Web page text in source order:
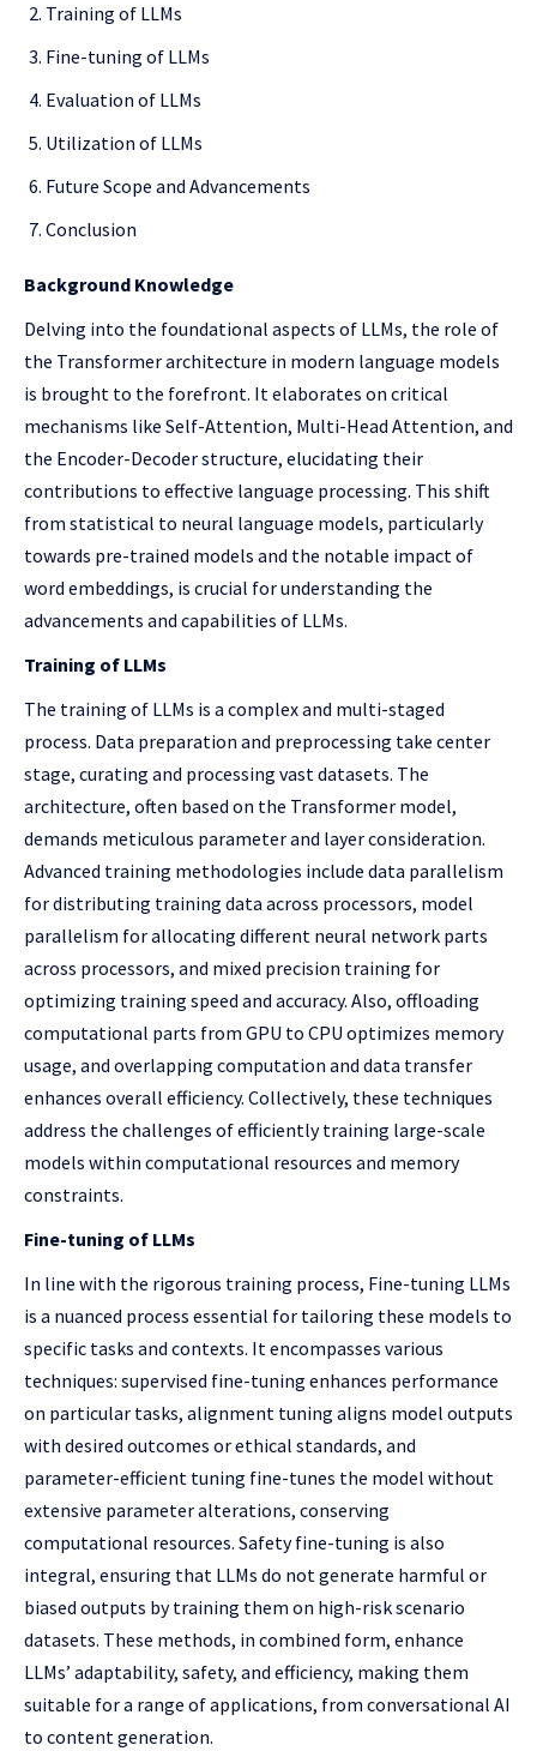
Training of LLMs
Fine-tuning of LLMs
Evaluation of LLMs
Utilization of LLMs
Future Scope and Advancements
Conclusion
Background Knowledge
Delving into the foundational aspects of LLMs, the role of
the Transformer architecture in modern language models
is brought to the forefront. It elaborates on critical
mechanisms like Self-Attention, Multi-Head Attention, and
the Encoder-Decoder structure, elucidating their
contributions to effective language processing. This shift
from statistical to neural language models, particularly
towards pre-trained models and the notable impact of
word embeddings, is crucial for understanding the
advancements and capabilities of LLMs.
Training of LLMs
The training of LLMs is a complex and multi-staged
process. Data preparation and preprocessing take center
stage, curating and processing vast datasets. The
architecture, often based on the Transformer model,
demands meticulous parameter and layer consideration.
Advanced training methodologies include data parallelism
for distributing training data across processors, model
parallelism for allocating different neural network parts
across processors, and mixed precision training for
optimizing training speed and accuracy. Also, offloading
computational parts from GPU to CPU optimizes memory
usage, and overlapping computation and data transfer
enhances overall efficiency. Collectively, these techniques
address the challenges of efficiently training large-scale
models within computational resources and memory
constraints.
Fine-tuning of LLMs
In line with the rigorous training process, Fine-tuning LLMs
is a nuanced process essential for tailoring these models to
specific tasks and contexts. It encompasses various
techniques: supervised fine-tuning enhances performance
on particular tasks, alignment tuning aligns model outputs
with desired outcomes or ethical standards, and
parameter-efficient tuning fine-tunes the model without
extensive parameter alterations, conserving
computational resources. Safety fine-tuning is also
integral, ensuring that LLMs do not generate harmful or
biased outputs by training them on high-risk scenario
datasets. These methods, in combined form, enhance
LLMs’ adaptability, safety, and efficiency, making them
suitable for a range of applications, from conversational AI
to content generation.